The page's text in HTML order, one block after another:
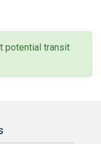
potential transit